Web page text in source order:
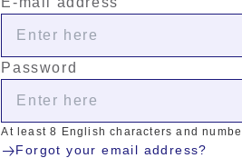
Password
At least 8 English characters and
Forgot your email address?